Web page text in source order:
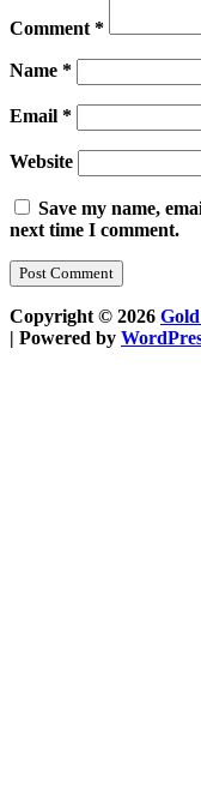
Comment *
Name *
Email *
Website
Save my name,
next time I comment.
Copyright © 2026
| Powered by